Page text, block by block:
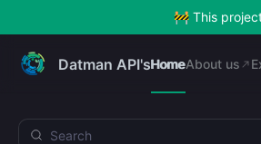
🚧 This
Datman API'sHomeAbout us
Search